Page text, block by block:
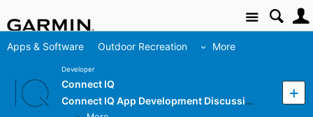
Site
Apps & Software Outdoor Recreation More
Developer
Connect IQ
Connect IQ App Development Discussion